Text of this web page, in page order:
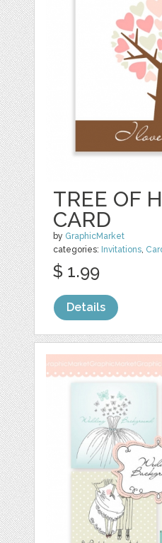
TREE OF
CARD
by GraphicMarket
categories: Invitations,
$ 1.99
Details